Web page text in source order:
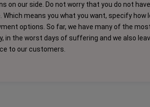
on our side. Do not worry that you do not
Which means you what you want, specify
options. So far, we have many of the
in the worst days of suffering and we also
to our customers.